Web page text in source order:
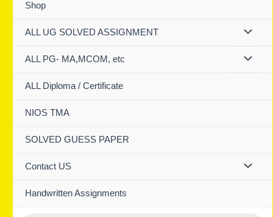
Shop
ALL UG SOLVED ASSIGNMENT
ALL PG- MA,MCOM, etc
ALL Diploma / Certificate
NIOS TMA
SOLVED GUESS PAPER
Contact US
Handwritten Assignments